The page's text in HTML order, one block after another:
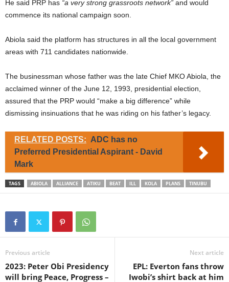
He said PRP has “a very strong grassroots network” and would
commence its national campaign soon.
Abiola said the platform has structures in all the local government
areas with 711 candidates nationwide.
The businessman whose father was the late Chief MKO Abiola, the
acclaimed winner of the June 12, 1993, presidential election,
assured that the PRP would “make a big difference” while
dismissing insinuations that he was riding on his father’s legacy.
RELATED POSTS: ADC has no
Preferred Presidential Aspirant - David
Mark
TAGS ABIOLA ALLIANCE ATIKU BEAT ILL KOLA PLANS TINUBU
Previous article
2023: Peter Obi Presidency
will bring Peace, Progress –
Next article
EPL: Everton fans throw
Iwobi’s shirt back at him